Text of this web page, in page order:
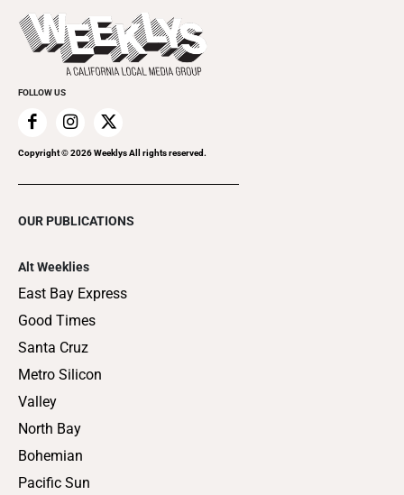
Things to Do This Week
Clubgrid
Flip-Through Editions
Special Publications
FOLLOW US
Copyright ©2026Weeklys All rights reserved.
OUR PUBLICATIONS
Alt Weeklies
East Bay Express
Good Times
Santa Cruz
Metro Silicon
Valley
North Bay
Bohemian
Pacific Sun